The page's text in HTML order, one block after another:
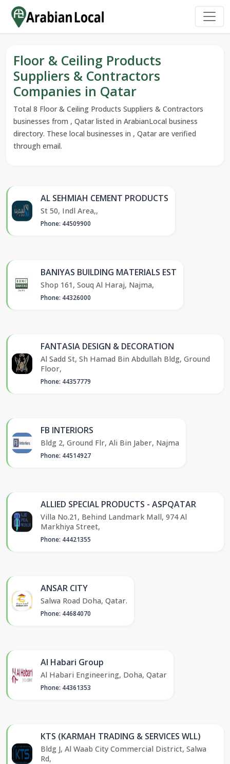
Floor & Ceiling Products
Suppliers & Contractors
Companies in Qatar
Total 8 Floor & Ceiling Products Suppliers & Contractors
businesses from , Qatar listed in ArabianLocal business
directory. These local businesses in , Qatar are verified
through email.
AL SEHMIAH CEMENT PRODUCTS
St 50, Indl Area,,
Phone: 44509900
BANIYAS BUILDING MATERIALS EST
Shop 161, Souq Al Haraj, Najma,
Phone: 44326000
FANTASIA DESIGN & DECORATION
Al Sadd St, Sh Hamad Bin Abdullah Bldg, Ground
Floor,
Phone: 44357779
FB INTERIORS
Bldg 2, Ground Flr, Ali Bin Jaber, Najma
Phone: 44514927
ALLIED SPECIAL PRODUCTS - ASPQATAR
Villa No.21, Behind Landmark Mall, 974 Al
Markhiya Street,
Phone: 44421355
ANSAR CITY
Salwa Road Doha, Qatar.
Phone: 44684070
Al Habari Group
Al Habari Engineering, Doha, Qatar
Phone: 44361353
KTS (KARMAH TRADING & SERVICES WLL)
Bldg J, Al Waab City Commercial District, Salwa
Rd,